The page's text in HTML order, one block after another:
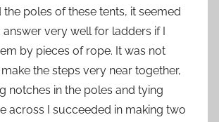
poles of these tents, it seemed
very well for ladders if I
by pieces of rope. It was not
the steps very near together,
notches in the poles and tying
across I succeeded in making two